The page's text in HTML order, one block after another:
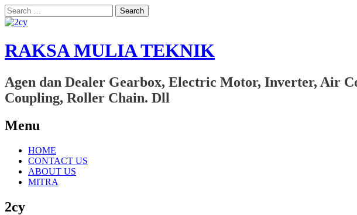
Search
for:
RAKSA MULIA TEKNIK
Agen dan Dealer Gearbox, Electric Motor, Inverter, Air
Coupling, Roller Chain. Dll
Menu
Skip
content
HOME
CONTACT US
ABOUT US
MITRA
2cy